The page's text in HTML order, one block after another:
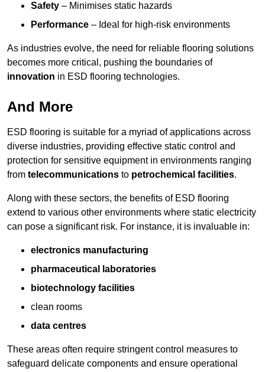
Safety – Minimises static hazards
Performance – Ideal for high-risk environments
As industries evolve, the need for reliable flooring solutions
becomes more critical, pushing the boundaries of
innovation in ESD flooring technologies.
And More
ESD flooring is suitable for a myriad of applications across
diverse industries, providing effective static control and
protection for sensitive equipment in environments ranging
from telecommunications to petrochemical facilities.
Along with these sectors, the benefits of ESD flooring
extend to various other environments where static electricity
can pose a significant risk. For instance, it is invaluable in:
electronics manufacturing
pharmaceutical laboratories
biotechnology facilities
clean rooms
data centres
These areas often require stringent control measures to
safeguard delicate components and ensure operational